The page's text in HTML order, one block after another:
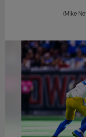
(Mike